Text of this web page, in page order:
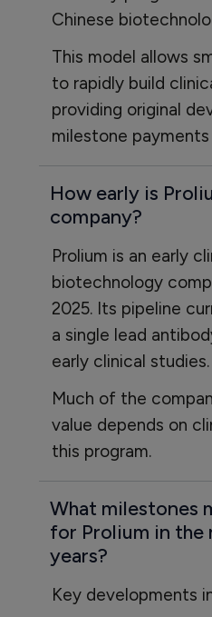
Chinese
This model allows
to rapidly build
providing original
milestone
How early is
company?
Prolium is an early
biotechnology
2025. Its pipeline
a single lead
early clinical studies.
Much of the
value depends on
this program.
What milestones
for Prolium in the
years?
Key developments